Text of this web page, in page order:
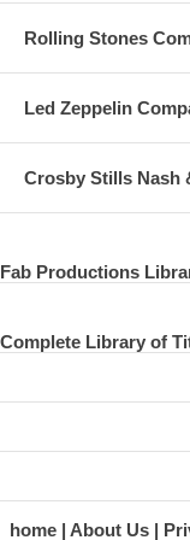
Rolling Stones
Led Zeppelin
Crosby Stills Nash
Fab Productions
Complete Library of
home About Us